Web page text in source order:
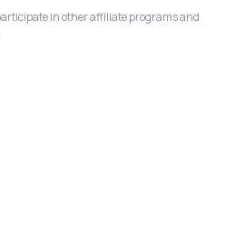
in other affiliate programs and